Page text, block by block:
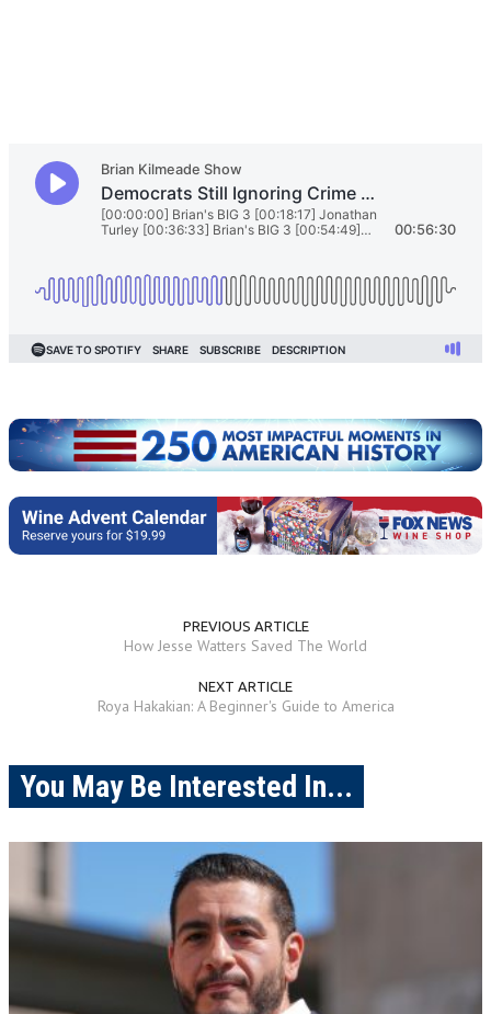
PREVIOUS ARTICLE
How Jesse Watters Saved The World
NEXT ARTICLE
Roya Hakakian: A Beginner's Guide to America
You May Be Interested In...